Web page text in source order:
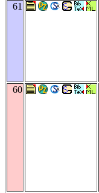
61
60